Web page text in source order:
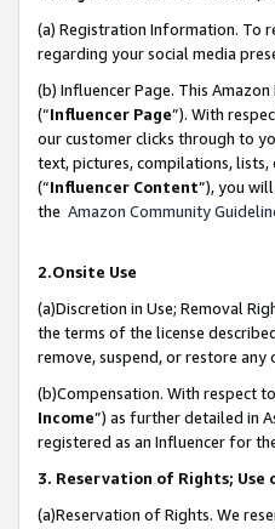
(a) Registration Information. To
regarding your social media
(b) Influencer Page. This
(“Influencer Page”). With
our customer clicks through to
text, pictures, compilations,
(“Influencer Content”), you
the Amazon Community
2.Onsite Use
(a)Discretion in Use; Removal
the terms of the license
remove, suspend, or restore
(b)Compensation. With respect
Income”) as further detailed in
registered as an Influencer for
3. Reservation of Rights;
(a)Reservation of Rights. We